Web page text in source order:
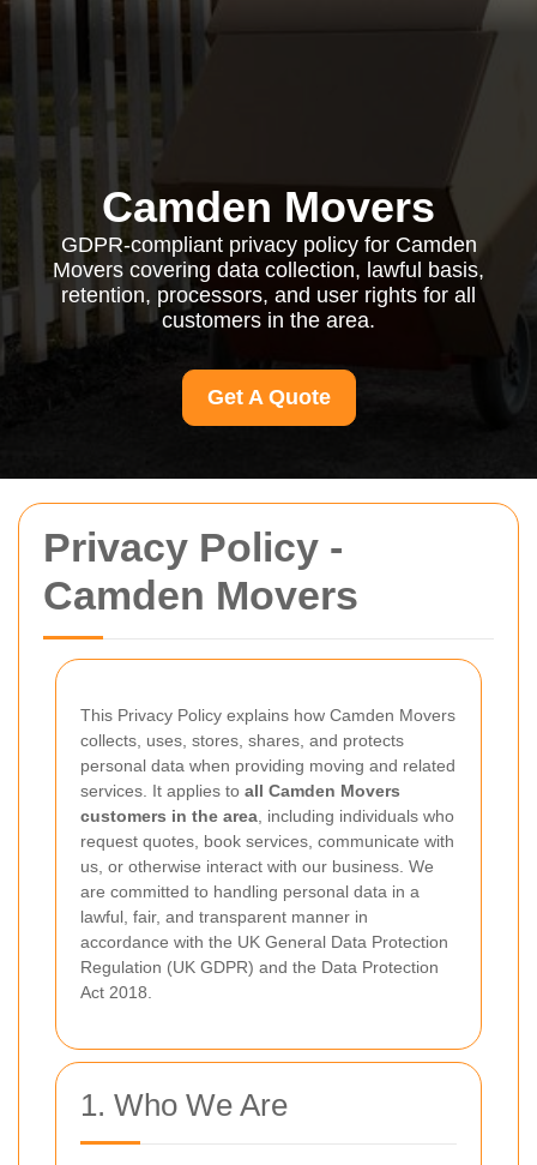
Privacy Policy -
Camden Movers
This Privacy Policy explains how Camden Movers
collects, uses, stores, shares, and protects
personal data when providing moving and related
services. It applies to all Camden Movers
customers in the area , including individuals who
request quotes, book services, communicate with
us, or otherwise interact with our business. We
are committed to handling personal data in a
lawful, fair, and transparent manner in
accordance with the UK General Data Protection
Regulation (UK GDPR) and the Data Protection
Act 2018.
1. Who We Are
Camden Movers
GDPR-compliant privacy policy for Camden
Movers covering data collection, lawful basis,
retention, processors, and user rights for all
customers in the area.
Get A Quote